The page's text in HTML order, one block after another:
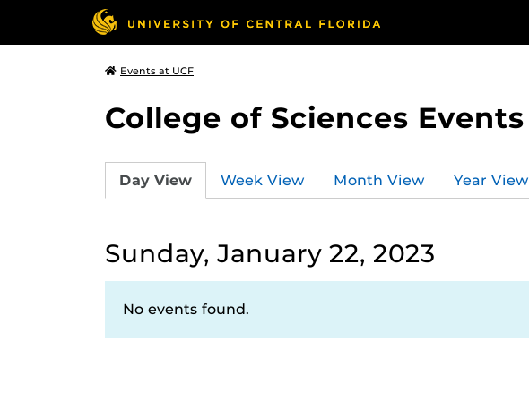
Events at UCF
College of Sciences Events
Day View Week View Month View Year View
Sunday, January 22, 2023
No events found.